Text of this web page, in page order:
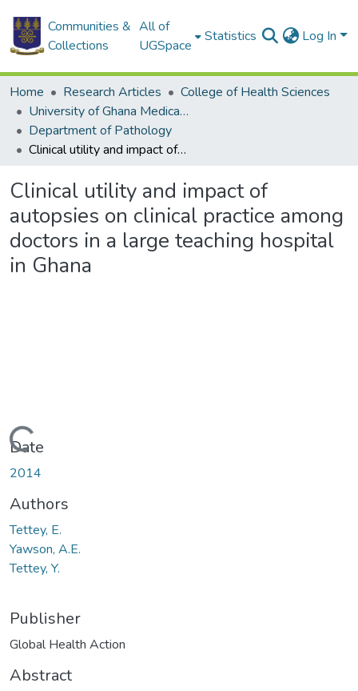
Communities &
Collections
All of
UGSpace
Statistics Log In
Home Research Articles
College of Health Sciences
University of Ghana Medical School
Department of Pathology
Clinical utility and impact of autopsies on clinical practice among doctors in a large teaching hospital in Ghana
Clinical utility and impact of
autopsies on clinical practice among
doctors in a large teaching hospital
in Ghana
Date
2014
Authors
Tettey, E.
Yawson, A.E.
Tettey, Y.
Publisher
Global Health Action
Abstract